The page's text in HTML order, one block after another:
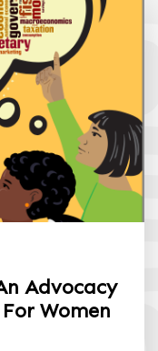
Advocacy
Women